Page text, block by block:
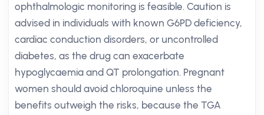
ophthalmologic monitoring is feasible. Caution is
advised in individuals with known G6PD deficiency,
cardiac conduction disorders, or uncontrolled
diabetes, as the drug can exacerbate
hypoglycaemia and QT prolongation. Pregnant
women should avoid chloroquine unless the
benefits outweigh the risks, because the TGA